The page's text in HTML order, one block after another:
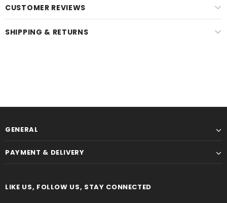
CUSTOMER REVIEWS
SHIPPING & RETURNS
GENERAL
PAYMENT & DELIVERY
LIKE US, FOLLOW US, STAY CONNECTED